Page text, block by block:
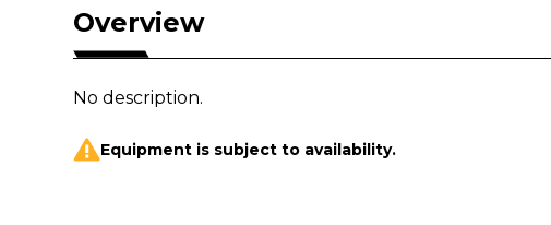
Overview
No description.
Equipment is subject to availability.